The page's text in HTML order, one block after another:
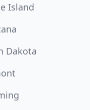
Island
Dakota